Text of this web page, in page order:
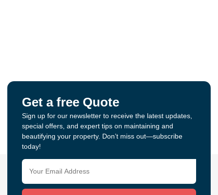
Get a free Quote
Sign up for our newsletter to receive the latest updates,
special offers, and expert tips on maintaining and
beautifying your property. Don’t miss out—subscribe
today!